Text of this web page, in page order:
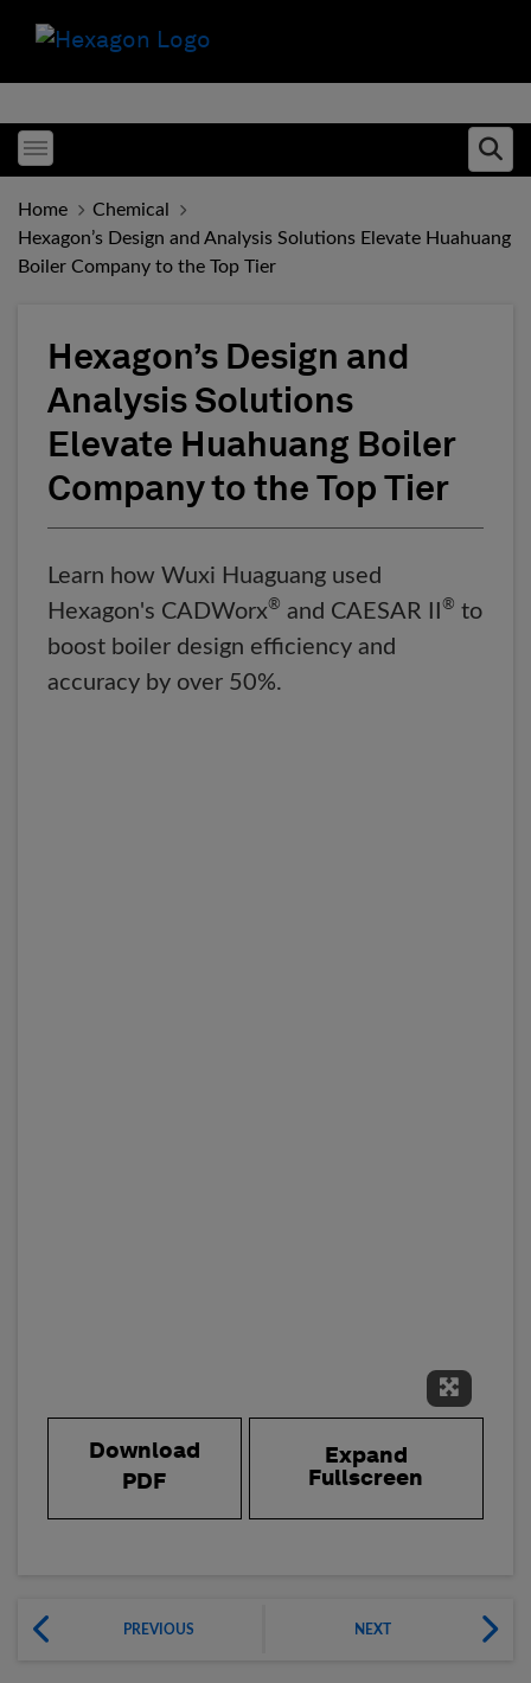
Toggle menubar
Home
Chemical
Hexagon’s Design and Analysis Solutions Elevate Huahuang
Boiler Company to the Top Tier
Hexagon’s Design and
Analysis Solutions
Elevate Huahuang Boiler
Company to the Top Tier
Learn how Wuxi Huaguang used
Hexagon's CADWorx® and CAESAR II ® to
boost boiler design efficiency and
accuracy by over 50%.
Expand
Download
PDF
Expand
Fullscreen
PREVIOUS NEXT